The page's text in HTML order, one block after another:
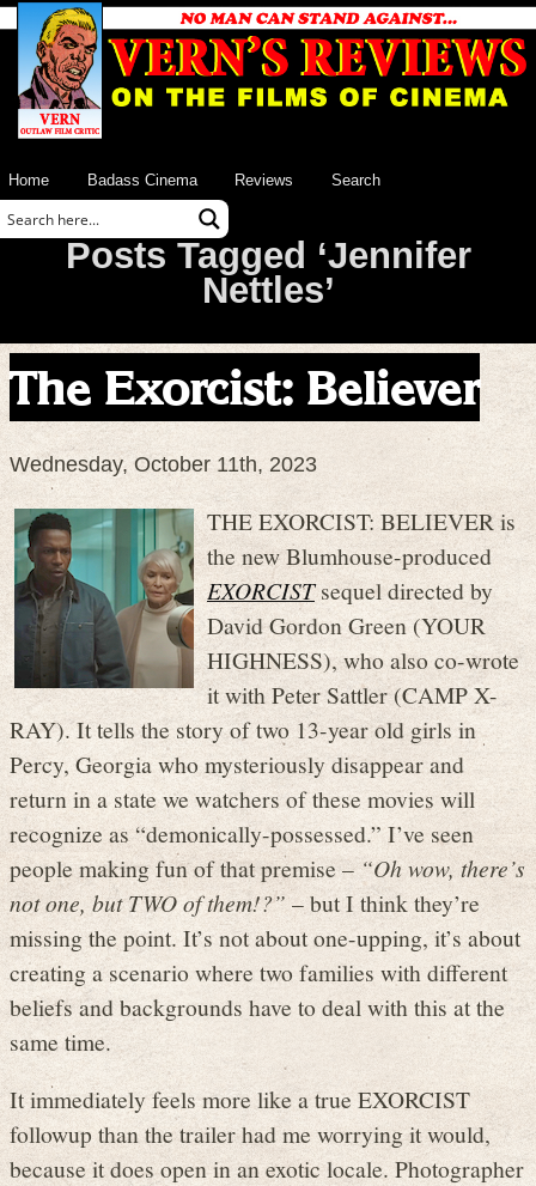
Home Badass Cinema Reviews Search
Posts Tagged ‘Jennifer
Nettles’
The Exorcist: Believer
Wednesday, October 11th, 2023
THE EXORCIST: BELIEVER is
the new Blumhouse-produced
EXORCISTsequel directed by
David Gordon Green (YOUR
HIGHNESS), who also co-wrote
it with Peter Sattler (CAMP X-
RAY). It tells the story of two 13-year old girls in
Percy, Georgia who mysteriously disappear and
return in a state we watchers of these movies will
recognize as “demonically-possessed.” I’ve seen
people making fun of that premise –“Oh wow, there’s
not one, but TWO of them!?”– but I think they’re
missing the point. It’s not about one-upping, it’s about
creating a scenario where two families with different
beliefs and backgrounds have to deal with this at the
same time.
It immediately feels more like a true EXORCIST
followup than the trailer had me worrying it would,
because it does open in an exotic locale. Photographer